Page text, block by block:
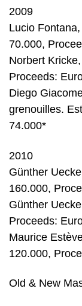
2009
Lucio
70.000,
Norbert
Proceeds:
Diego
grenouilles.
74.000*
2010
Günther
160.000,
Günther
Proceeds:
Maurice
120.000,
Old & New